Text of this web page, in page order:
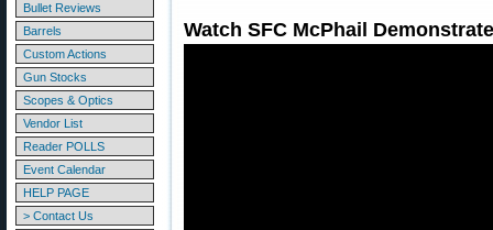
Bullet Reviews
Barrels
Custom Actions
Gun Stocks
Scopes & Optics
Vendor List
Reader POLLS
Event Calendar
HELP PAGE
> Contact Us
Watch SFC McPhail